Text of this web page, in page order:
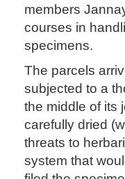
members
courses in
specimens.
The parcels
subjected to a
the middle of its
carefully dried
threats to
system that